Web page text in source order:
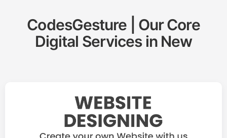
CodesGesture | Our Core
Digital Services in New